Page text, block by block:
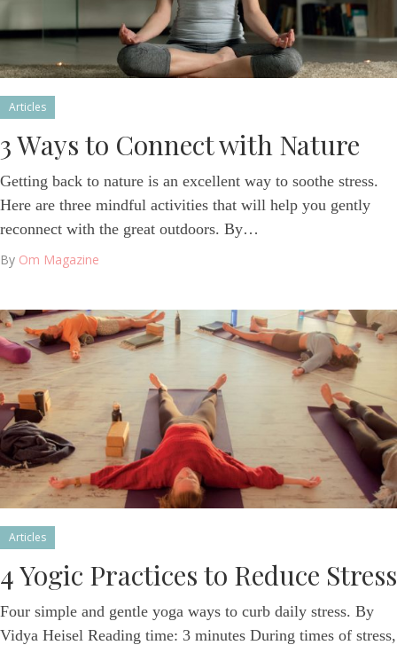
Articles
3 Ways to Connect with Nature
Getting back to nature is an excellent way to soothe stress.
Here are three mindful activities that will help you gently
reconnect with the great outdoors. By…
By Om Magazine
Articles
4 Yogic Practices to Reduce Stress
Four simple and gentle yoga ways to curb daily stress. By
Vidya Heisel Reading time: 3 minutes During times of stress,